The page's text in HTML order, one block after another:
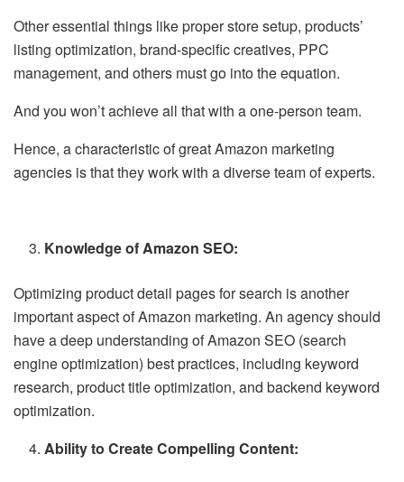
Other essential things like proper store setup, products’
listing optimization, brand-specific creatives, PPC
management, and others must go into the equation.
And you won’t achieve all that with a one-person team.
Hence, a characteristic of great Amazon marketing
agencies is that they work with a diverse team of experts.
Knowledge of Amazon SEO:
Optimizing product detail pages for search is another
important aspect of Amazon marketing. An agency should
have a deep understanding of Amazon SEO (search
engine optimization) best practices, including keyword
research, product title optimization, and backend keyword
optimization.
Ability to Create Compelling Content: